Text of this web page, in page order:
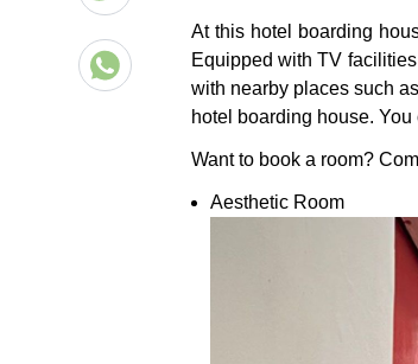
At this hotel boarding
Equipped with TV
with nearby places such
hotel boarding house.
Want to book a room?
Aesthetic Room